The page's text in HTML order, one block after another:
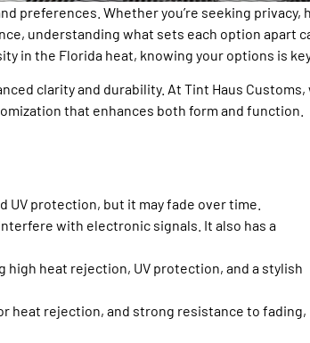
preferences. Whether you’re seeking privacy,
understanding what sets each option apart
in the Florida heat, knowing your options is
clarity and durability. At Tint Haus Customs,
that enhances both form and function.
protection, but it may fade over time.
with electronic signals. It also has a
heat rejection, UV protection, and a stylish
heat rejection, and strong resistance to fading,